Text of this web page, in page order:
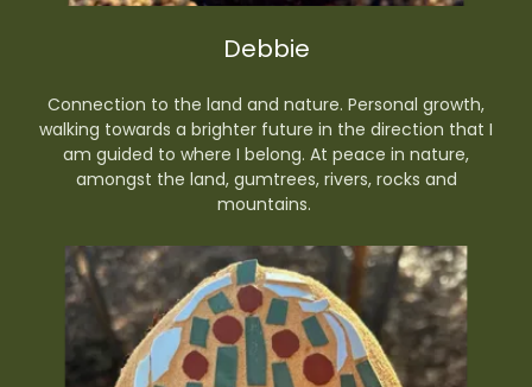
Debbie
Connection to the land and nature. Personal growth,
walking towards a brighter future in the direction that I
am guided to where I belong. At peace in nature,
amongst the land, gumtrees, rivers, rocks and
mountains.